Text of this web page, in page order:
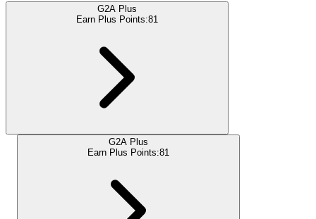
G2A Plus
Earn Plus Points:81
G2A Plus
Earn Plus Points:81